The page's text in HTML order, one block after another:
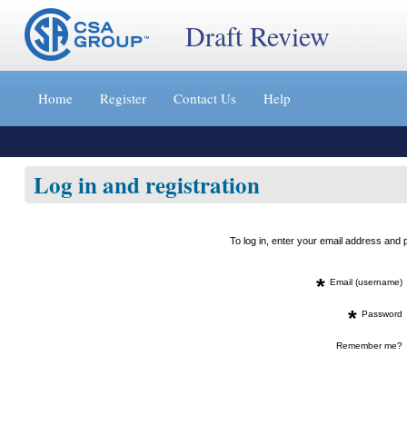
Jump
content
»
Draft Review
Home Register Contact Us Help
Log in and registration
To log in, enter your email address
* Email (username)
* Password
Remember me?